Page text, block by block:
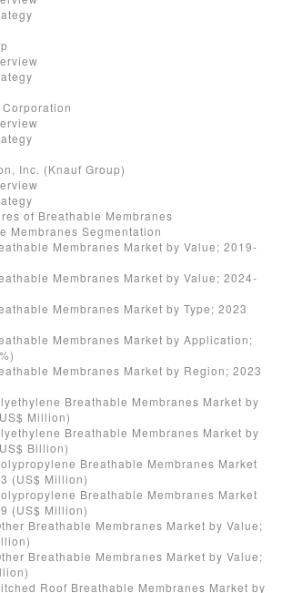
Inc. (Knauf Group)
of Breathable Membranes
Membranes Segmentation
Membranes Market by Value; 2019-
Membranes Market by Value; 2024-
Membranes Market by Type; 2023
Membranes Market by Application;
Membranes Market by Region; 2023
Breathable Membranes Market by
Million)
Breathable Membranes Market by
Billion)
Breathable Membranes Market
(US$ Million)
Breathable Membranes Market
(US$ Million)
Breathable Membranes Market by Value;
Breathable Membranes Market by Value;
Roof Breathable Membranes Market by